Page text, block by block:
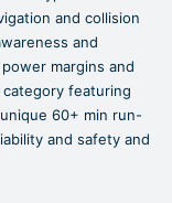
and collision
and
margins and
featuring
60+ min run-
and safety and